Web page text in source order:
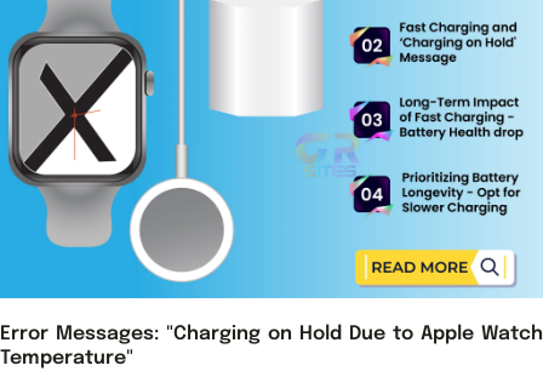
Error Messages: "Charging on Hold Due to Apple Watch
Temperature"